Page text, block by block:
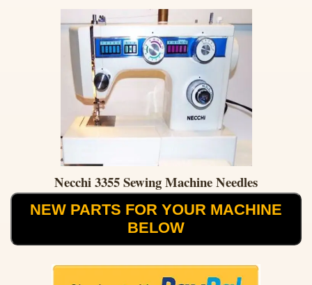
Necchi 3355 Sewing Machine Needles
NEW PARTS FOR YOUR MACHINE
BELOW